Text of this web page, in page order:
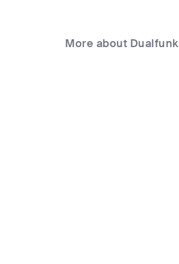
More about Dualfunk